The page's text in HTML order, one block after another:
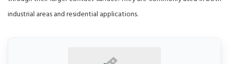
industrial areas and residential applications.